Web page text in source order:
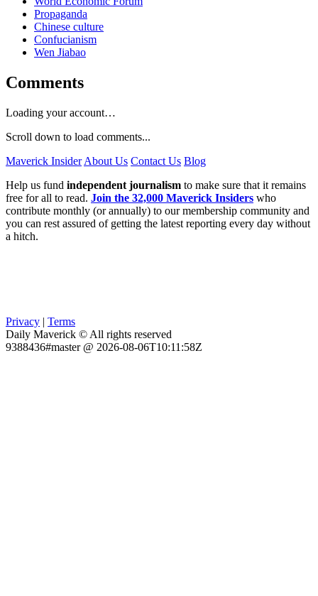
Propaganda
Chinese culture
Confucianism
Wen Jiabao
Comments
Loading your account…
Scroll down to load comments...
Maverick Insider About Us Contact Us Blog
Help us fund independent journalism to make sure that it remains
free for all to read. Join the 32,000 Maverick Insiders who
contribute monthly (or annually) to our membership community and
you can rest assured of getting the latest reporting every day without
a hitch.
Privacy | Terms
Daily Maverick © All rights reserved
9388436#master @ 2026-08-06T10:11:58Z